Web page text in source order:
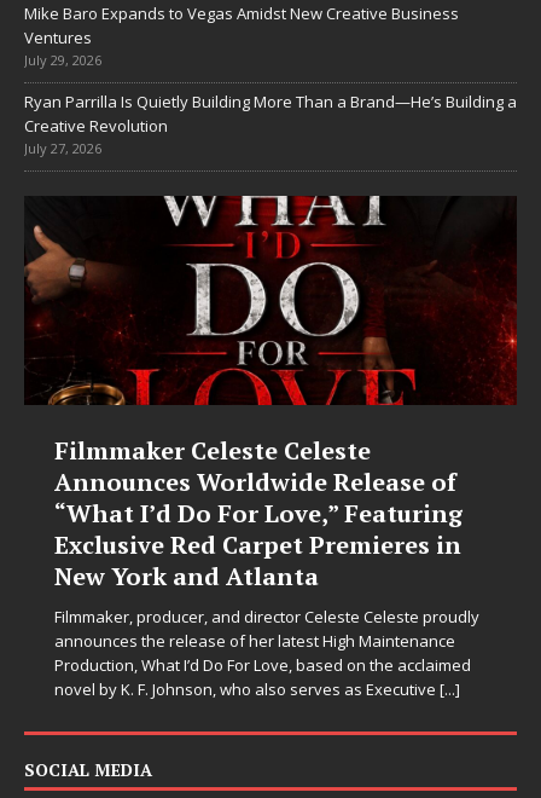
Mike Baro Expands to Vegas Amidst New Creative Business
Ventures
July 29, 2026
Ryan Parrilla Is Quietly Building More Than a Brand—He’s Building a
Creative Revolution
July 27, 2026
Filmmaker Celeste Celeste
Announces Worldwide Release of
“What I’d Do For Love,” Featuring
Exclusive Red Carpet Premieres in
New York and Atlanta
Filmmaker, producer, and director Celeste Celeste proudly
announces the release of her latest High Maintenance
Production, What I’d Do For Love, based on the acclaimed
novel by K. F. Johnson, who also serves as Executive [...]
SOCIAL MEDIA